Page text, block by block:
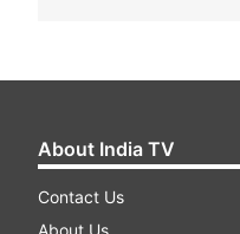
About India TV
Contact Us
About Us